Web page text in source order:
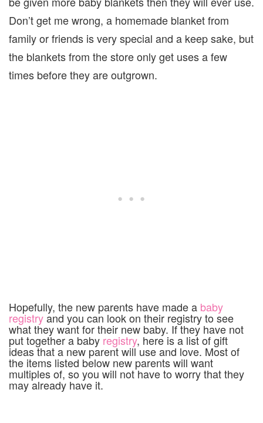
Don’t get me wrong, a homemade blanket from
family or friends is very special and a keep sake, but
the blankets from the store only get uses a few
times before they are outgrown.
Hopefully, the new parents have made a baby
registryand you can look on their registry to see
what they want for their new baby. If they have not
put together a baby registry, here is a list of gift
ideas that a new parent will use and love. Most of
the items listed below new parents will want
multiples of, so you will not have to worry that they
may already have it.